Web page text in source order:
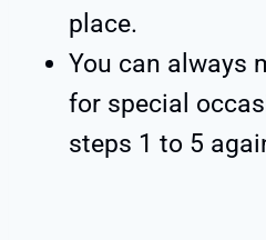
place.
You can always
for special
steps 1 to 5